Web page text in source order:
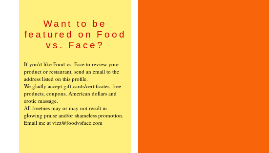
Want to be
featured on Food
vs. Face?
If you'd like Food vs. Face to review your
product or restaurant, send an email to the
address listed on this profile.
We gladly accept gift cards/certificates, free
products, coupons, American dollars and
erotic massage.
All freebies may or may not result in
glowing praise and/or shameless promotion.
Email me at vizz@foodvsface.com